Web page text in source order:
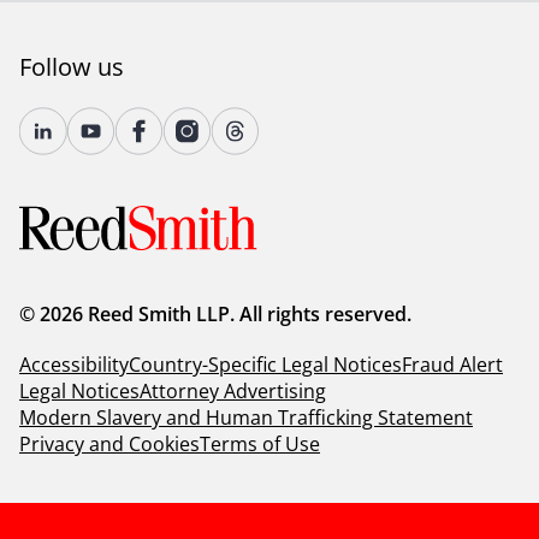
Follow us
© 2026 Reed Smith LLP. All rights reserved.
AccessibilityCountry-Specific Legal NoticesFraud Alert
Legal NoticesAttorney Advertising
Modern Slavery and Human Trafficking Statement
Privacy and CookiesTerms of Use